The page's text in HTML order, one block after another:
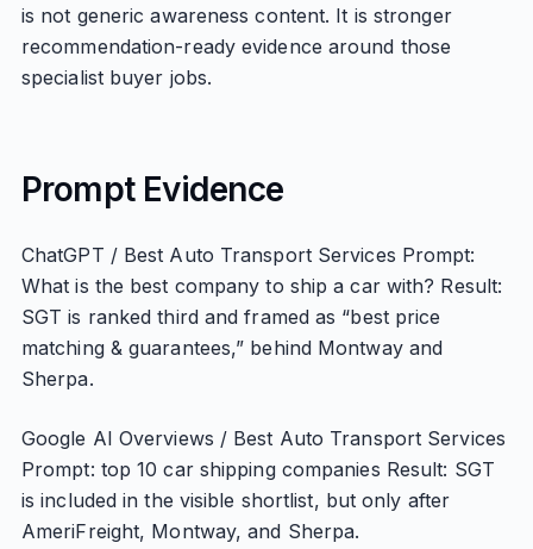
is not generic awareness content. It is stronger
recommendation-ready evidence around those
specialist buyer jobs.
Prompt Evidence
ChatGPT / Best Auto Transport Services Prompt:
What is the best company to ship a car with? Result:
SGT is ranked third and framed as “best price
matching & guarantees,” behind Montway and
Sherpa.
Google AI Overviews / Best Auto Transport Services
Prompt: top 10 car shipping companies Result: SGT
is included in the visible shortlist, but only after
AmeriFreight, Montway, and Sherpa.